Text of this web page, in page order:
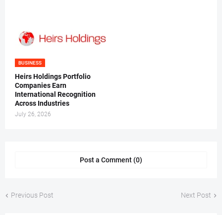
BUSINESS
Heirs Holdings Portfolio
Companies Earn
International Recognition
Across Industries
July 26, 2026
Post a Comment (0)
Previous Post Next Post